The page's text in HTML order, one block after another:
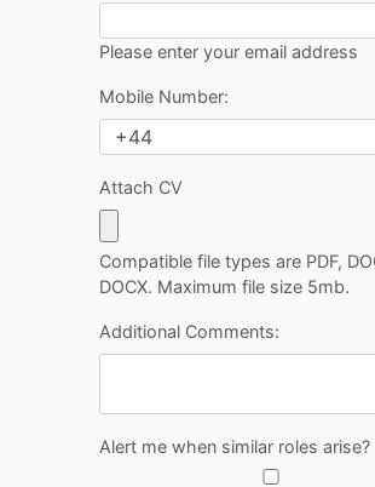
Please enter your email address
Mobile Number:
Attach CV
Compatible file types are PDF,
DOCX. Maximum file size 5mb.
Additional Comments:
Alert me when similar roles arise?